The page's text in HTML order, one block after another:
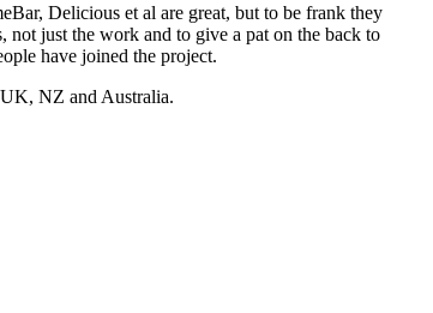
Delicious et al are great, but to be frank they
not just the work and to give a pat on the back to
have joined the project.
NZ and Australia.